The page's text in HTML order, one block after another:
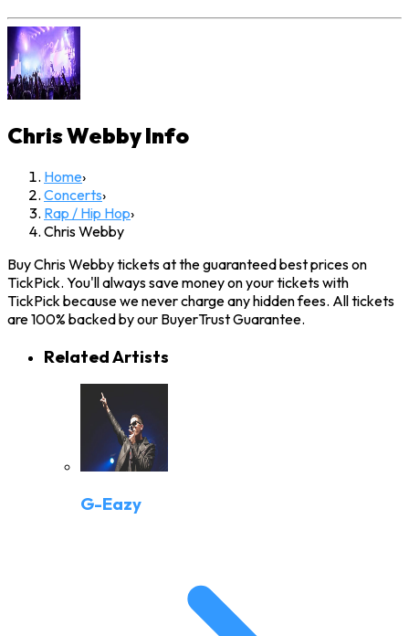
Chris WebbyInfo
Home›
Concerts›
Rap / Hip Hop›
Chris Webby
Buy Chris Webby tickets at the guaranteed best prices on
TickPick. You'll always save money on your tickets with
TickPick because we never charge any hidden fees. All tickets
are 100% backed by our BuyerTrust Guarantee.
Related Artists
G-Eazy